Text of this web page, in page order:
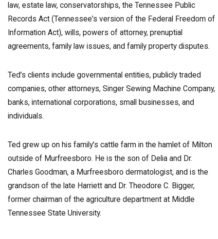
law, estate law, conservatorships, the Tennessee Public
Records Act (Tennessee's version of the Federal Freedom of
Information Act), wills, powers of attorney, prenuptial
agreements, family law issues, and family property disputes.
Ted's clients include governmental entities, publicly traded
companies, other attorneys, Singer Sewing Machine Company,
banks, international corporations, small businesses, and
individuals.
Ted grew up on his family's cattle farm in the hamlet of Milton
outside of Murfreesboro. He is the son of Delia and Dr.
Charles Goodman, a Murfreesboro dermatologist, and is the
grandson of the late Harriett and Dr. Theodore C. Bigger,
former chairman of the agriculture department at Middle
Tennessee State University.